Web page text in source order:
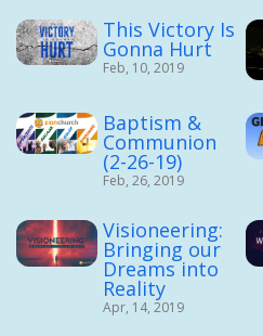
This Victory Is
Gonna Hurt
Feb, 10, 2019
Baptism &
Communion
(2-26-19)
Feb, 26, 2019
Visioneering:
Bringing our
Dreams into
Reality
Apr, 14, 2019